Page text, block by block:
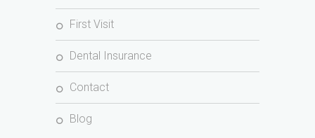
First Visit
Dental Insurance
Contact
Blog